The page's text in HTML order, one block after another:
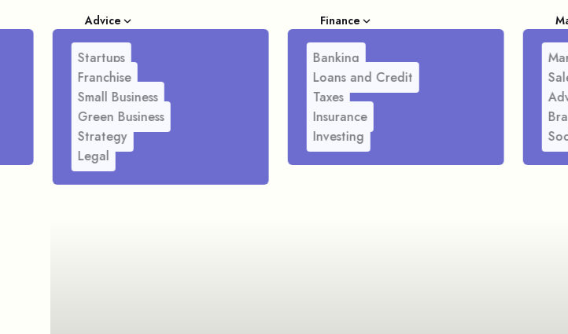
Advice
Startups
Franchise
Small Business
Green Business
Strategy
Legal
Finance
Banking
Loans and Credit
Taxes
Insurance
Investing